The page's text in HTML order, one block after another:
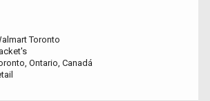
Toronto
Ontario, Canadá